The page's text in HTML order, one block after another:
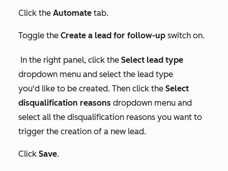
Click the Automate tab.
Toggle the Create a lead for follow-up switch on.
In the right panel, click the Select lead type
dropdown menu and select the lead type
you'd like to be created. Then click the Select
disqualification reasons dropdown menu and
select all the disqualification reasons you want to
trigger the creation of a new lead.
Click Save.